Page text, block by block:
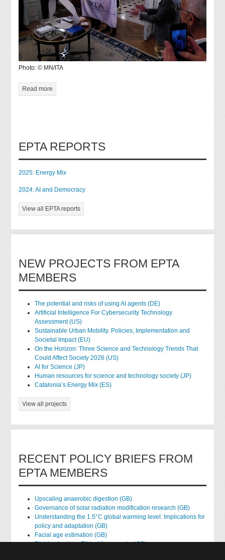
Photo: © MN/ITA
Read more
EPTA REPORTS
2025: Energy Mix
2024: AI and Democracy
View all EPTA reports
NEW PROJECTS FROM EPTA
MEMBERS
The potential and risks of using AI agents (DE)
Artificial Intelligence For Cybersecurity Technology
Assessment (US)
Sustainable Urban Mobility. Policies, Implementation and
Societal Impact (EU)
On the Horizon: Three Science and Technology Trends That
Could Affect Society 2026 (US)
AI for Science (JP)
Human resources for science and technology society (JP)
Catalonia’s Energy Mix (ES)
View all projects
RECENT POLICY BRIEFS FROM
EPTA MEMBERS
Upscaling anaerobic digestion (GB)
Governance of solar radiation modification research (GB)
Understanding the 1.5°C global warming level: Implications for
policy and adaptation (GB)
Facial age estimation (GB)
Rights of nature: Ethical frameworks (GB)